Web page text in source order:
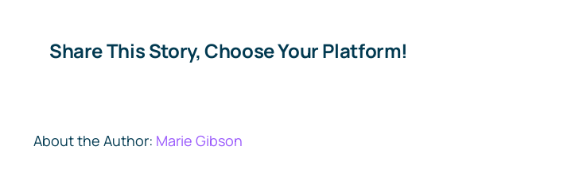
Share This Story, Choose Your Platform!
About the Author: Marie Gibson